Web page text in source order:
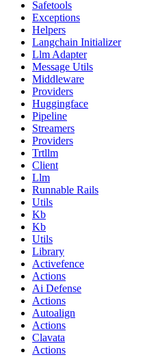
Safetools
Exceptions
Helpers
Langchain Initializer
Llm Adapter
Message Utils
Middleware
Providers
Huggingface
Pipeline
Streamers
Providers
Trtllm
Client
Llm
Runnable Rails
Utils
Kb
Kb
Utils
Library
Activefence
Actions
Ai Defense
Actions
Autoalign
Actions
Clavata
Actions